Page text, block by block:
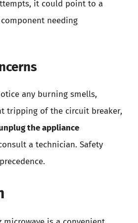
it could point to a
needing
any burning smells,
tripping of the circuit breaker,
the appliance
a technician. Safety